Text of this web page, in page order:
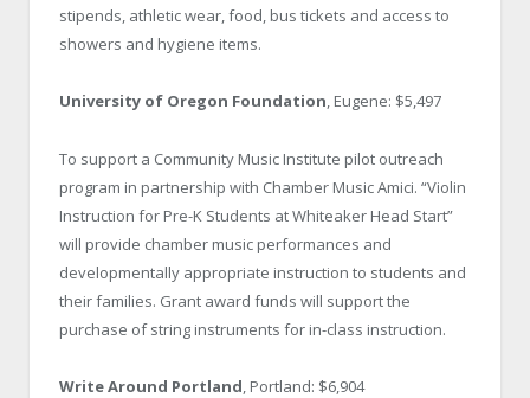
stipends, athletic wear, food, bus tickets and access to
showers and hygiene items.
University of Oregon Foundation, Eugene: $5,497
To support a Community Music Institute pilot outreach
program in partnership with Chamber Music Amici. “Violin
Instruction for Pre-K Students at Whiteaker Head Start”
will provide chamber music performances and
developmentally appropriate instruction to students and
their families. Grant award funds will support the
purchase of string instruments for in-class instruction.
Write Around Portland, Portland: $6,904